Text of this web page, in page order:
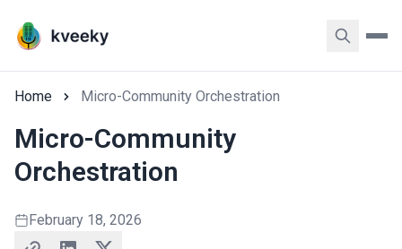
Home Micro-Community Orchestration
Micro-Community
Orchestration
February 18, 2026